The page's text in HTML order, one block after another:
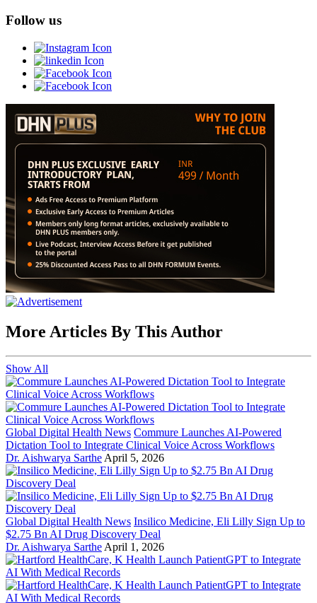
Follow us
More Articles By This Author
Show All
Global Digital Health News Commure Launches AI-Powered
Dictation Tool to Integrate Clinical Voice Across Workflows
Dr. Aishwarya Sarthe April 5, 2026
Global Digital Health News Insilico Medicine, Eli Lilly Sign Up to
$2.75 Bn AI Drug Discovery Deal
Dr. Aishwarya Sarthe April 1, 2026